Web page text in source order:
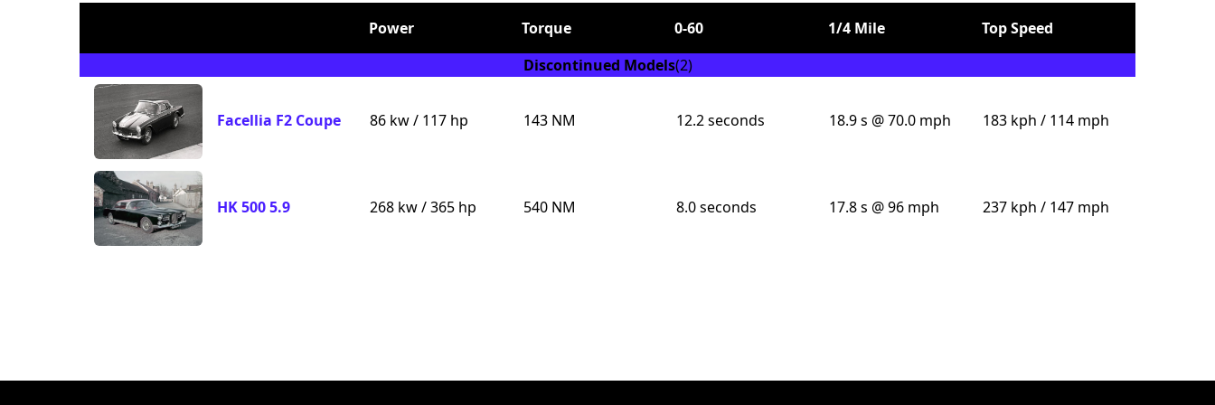
Power Torque 0-60 1/4 Mile
Top Speed
Discontinued Models(2)
Facellia F2 Coupe 86 kw / 117 hp 143 NM 12.2 seconds 18.9 s @ 70.0 mph 183 kph / 114 mph
HK 500 5.9 268 kw / 365 hp 540 NM 8.0 seconds 17.8 s @ 96 mph 237 kph / 147 mph